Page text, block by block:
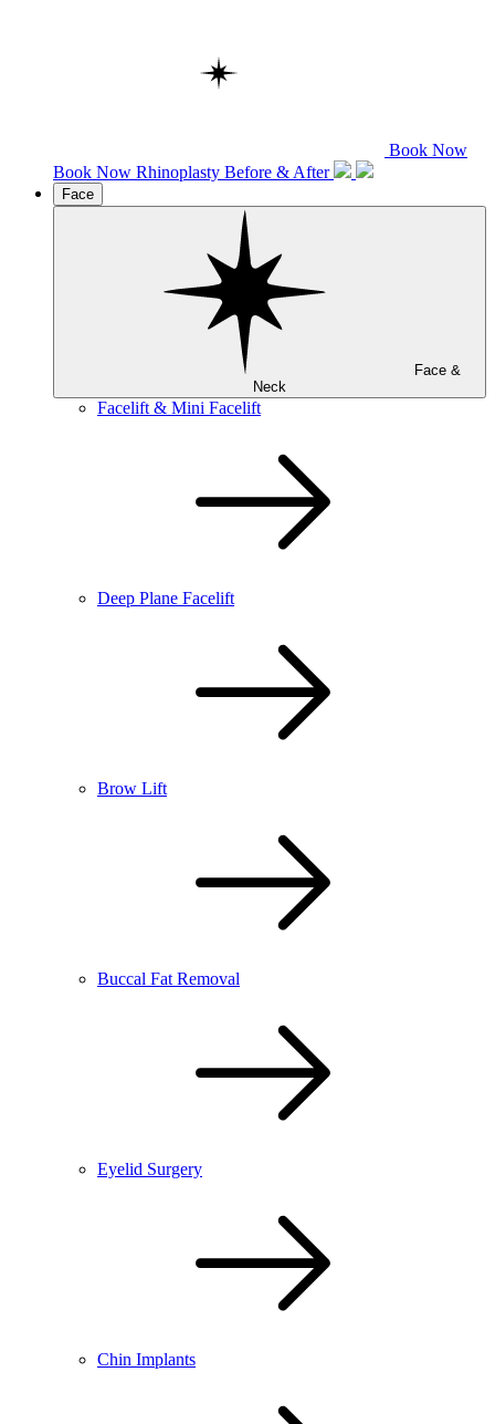
Book Now
Book Now Rhinoplasty Before & After
Face
Neck
Facelift & Mini Facelift
Deep Plane Facelift
Brow Lift
Buccal Fat Removal
Eyelid Surgery
Chin Implants